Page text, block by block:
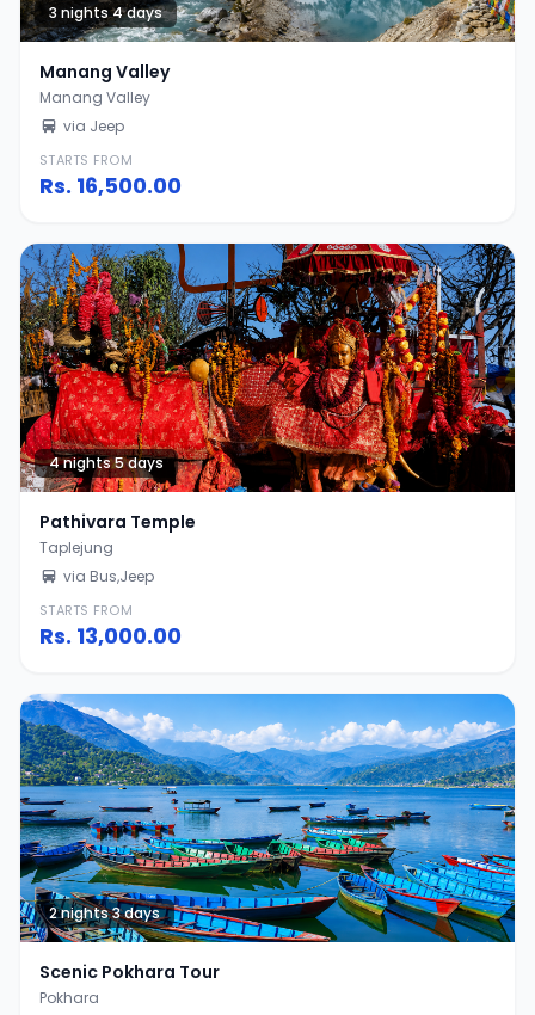
3 nights 4 days
Manang Valley
Manang Valley
via Jeep
STARTS FROM
Rs. 16,500.00
4 nights 5 days
Pathivara Temple
Taplejung
via Bus,Jeep
STARTS FROM
Rs. 13,000.00
2 nights 3 days
Scenic Pokhara Tour
Pokhara